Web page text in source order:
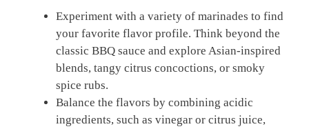
Experiment with a variety of marinades to find
your favorite flavor profile. Think beyond the
classic BBQ sauce and explore Asian-inspired
blends, tangy citrus concoctions, or smoky
spice rubs.
Balance the flavors by combining acidic
ingredients, such as vinegar or citrus juice,